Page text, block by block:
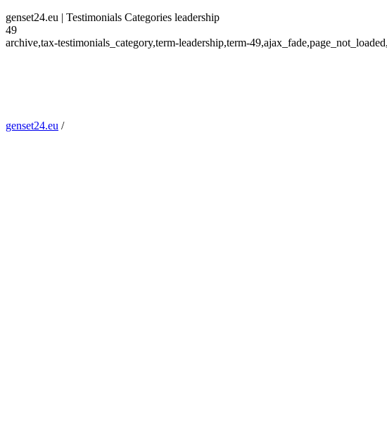
genset24.eu | Testimonials Categories leadership
49
archive,tax-testimonials_category,term-leadership,term-
genset24.eu /